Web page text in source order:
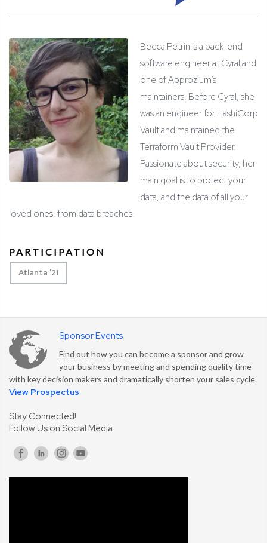
Becca Petrin is a back-end
software engineer at Cyral and
one of Approzium’s
maintainers. Before Cyral, she
was an engineer for HashiCorp
Vault and maintained the
Terraform Vault Provider.
Passionate about security, her
main goal is to protect your
data, and the data of all your
loved ones, from data breaches.
PARTICIPATION
Atlanta ’21
Sponsor Events
Find out how you can become a sponsor and grow
your business by meeting and spending quality time
with key decision makers and dramatically shorten your sales cycle.
View Prospectus
Stay Connected!
Follow Us on Social Media: